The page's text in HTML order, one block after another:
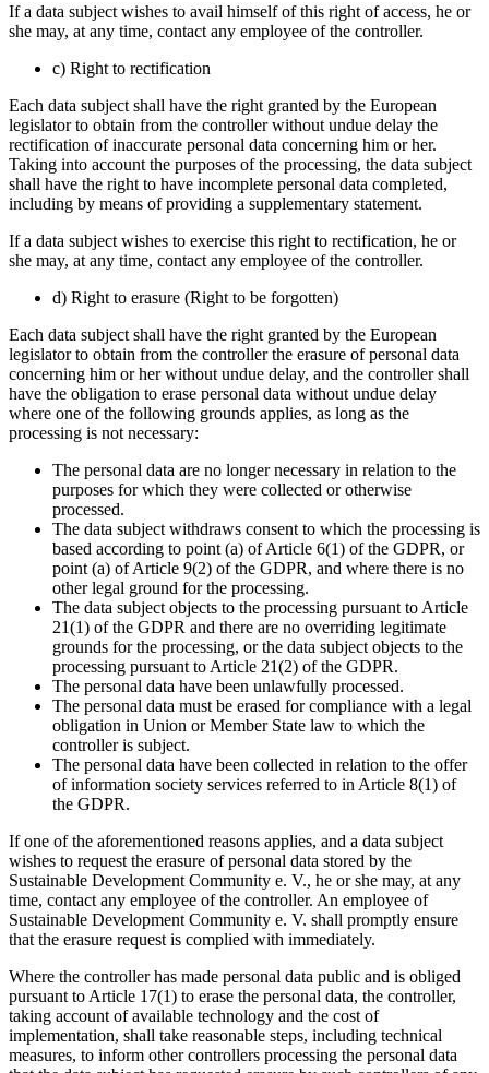
If a data subject wishes to avail himself of this right of access, he or
she may, at any time, contact any employee of the controller.
c) Right to rectification
Each data subject shall have the right granted by the European
legislator to obtain from the controller without undue delay the
rectification of inaccurate personal data concerning him or her.
Taking into account the purposes of the processing, the data subject
shall have the right to have incomplete personal data completed,
including by means of providing a supplementary statement.
If a data subject wishes to exercise this right to rectification, he or
she may, at any time, contact any employee of the controller.
d) Right to erasure (Right to be forgotten)
Each data subject shall have the right granted by the European
legislator to obtain from the controller the erasure of personal data
concerning him or her without undue delay, and the controller shall
have the obligation to erase personal data without undue delay
where one of the following grounds applies, as long as the
processing is not necessary:
The personal data are no longer necessary in relation to the
purposes for which they were collected or otherwise
processed.
The data subject withdraws consent to which the processing is
based according to point (a) of Article 6(1) of the GDPR, or
point (a) of Article 9(2) of the GDPR, and where there is no
other legal ground for the processing.
The data subject objects to the processing pursuant to Article
21(1) of the GDPR and there are no overriding legitimate
grounds for the processing, or the data subject objects to the
processing pursuant to Article 21(2) of the GDPR.
The personal data have been unlawfully processed.
The personal data must be erased for compliance with a legal
obligation in Union or Member State law to which the
controller is subject.
The personal data have been collected in relation to the offer
of information society services referred to in Article 8(1) of
the GDPR.
If one of the aforementioned reasons applies, and a data subject
wishes to request the erasure of personal data stored by the
Sustainable Development Community e. V., he or she may, at any
time, contact any employee of the controller. An employee of
Sustainable Development Community e. V. shall promptly ensure
that the erasure request is complied with immediately.
Where the controller has made personal data public and is obliged
pursuant to Article 17(1) to erase the personal data, the controller,
taking account of available technology and the cost of
implementation, shall take reasonable steps, including technical
measures, to inform other controllers processing the personal data